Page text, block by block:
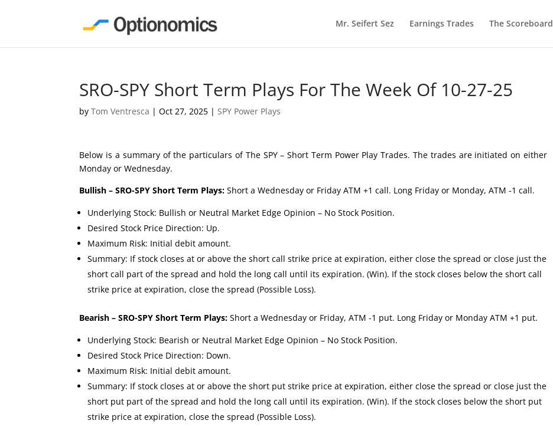
Mr. Seifert Sez Earnings Trades The Scoreboard
SRO-SPY Short Term Plays For The Week Of 10-27-25
byTom Ventresca |Oct 27, 2025 |SPY Power Plays
Below is a summary of the particulars of The SPY – Short Term Power Play Trades. The trades are initiated on either
Monday or Wednesday.
Bullish – SRO-SPY Short Term Plays: Short a Wednesday or Friday ATM +1 call. Long Friday or Monday, ATM -1 call.
Underlying Stock: Bullish or Neutral Market Edge Opinion – No Stock Position.
Desired Stock Price Direction: Up.
Maximum Risk: Initial debit amount.
Summary: If stock closes at or above the short call strike price at expiration, either close the spread or close just the
short call part of the spread and hold the long call until its expiration. (Win). If the stock closes below the short call
strike price at expiration, close the spread (Possible Loss).
Bearish – SRO-SPY Short Term Plays: Short a Wednesday or Friday, ATM -1 put. Long Friday or Monday ATM +1 put.
Underlying Stock: Bearish or Neutral Market Edge Opinion – No Stock Position.
Desired Stock Price Direction: Down.
Maximum Risk: Initial debit amount.
Summary: If stock closes at or above the short put strike price at expiration, either close the spread or close just the
short put part of the spread and hold the long call until its expiration. (Win). If the stock closes below the short put
strike price at expiration, close the spread (Possible Loss).